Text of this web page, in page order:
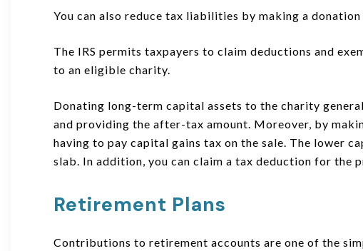
You can also reduce tax liabilities by making a
The IRS permits taxpayers to claim deductions and
to an eligible charity.
Donating long-term capital assets to the charity
and providing the after-tax amount. Moreover, by
having to pay capital gains tax on the sale. The lower
slab. In addition, you can claim a tax deduction for the
Retirement Plans
Contributions to retirement accounts are one of the